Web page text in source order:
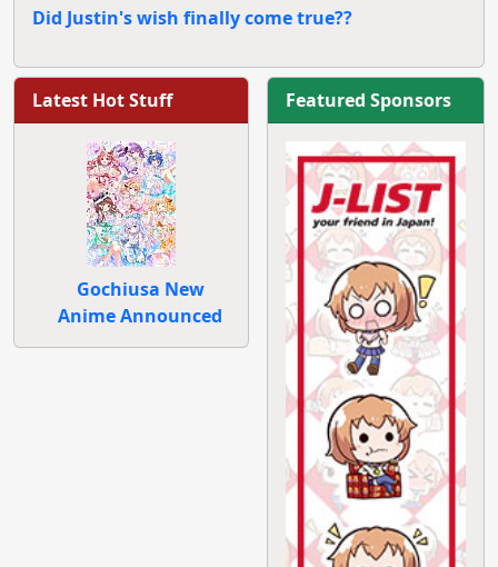
Did Justin's wish finally come true??
Latest Hot Stuff
Gochiusa New
Anime Announced
Featured Sponsors